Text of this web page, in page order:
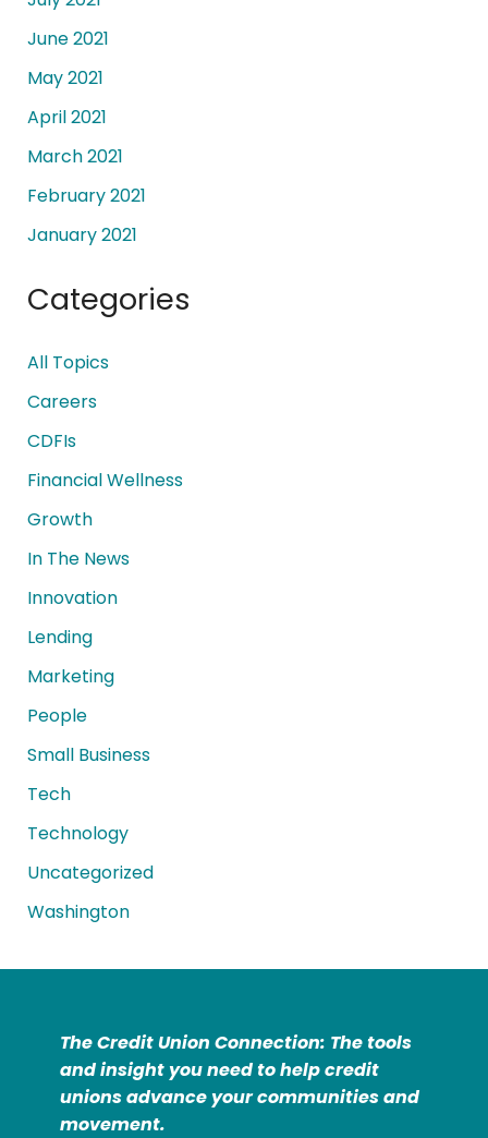
June 2021
May 2021
April 2021
March 2021
February 2021
January 2021
Categories
All Topics
Careers
CDFIs
Financial Wellness
Growth
In The News
Innovation
Lending
Marketing
People
Small Business
Tech
Technology
Uncategorized
Washington
The Credit Union Connection: The tools
and insight you need to help credit
unions advance your communities and
movement.